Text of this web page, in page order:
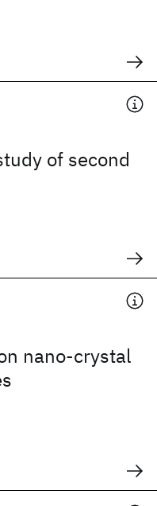
of second
nano-crystal